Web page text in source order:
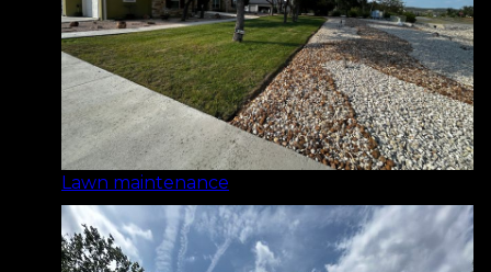
Lawn maintenance